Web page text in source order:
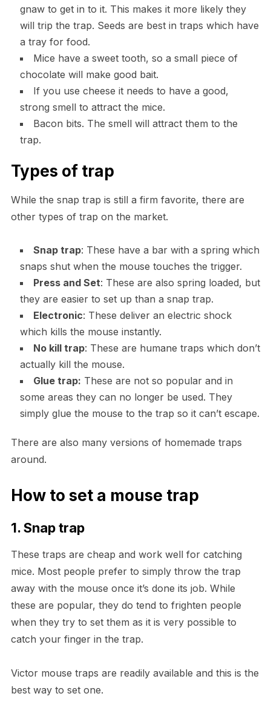
gnaw to get in to it. This makes it more likely they
will trip the trap. Seeds are best in traps which have
a tray for food.
Mice have a sweet tooth, so a small piece of
chocolate will make good bait.
If you use cheese it needs to have a good,
strong smell to attract the mice.
Bacon bits. The smell will attract them to the
trap.
Types of trap
While the snap trap is still a firm favorite, there are
other types of trap on the market.
Snap trap: These have a bar with a spring which
snaps shut when the mouse touches the trigger.
Press and Set: These are also spring loaded, but
they are easier to set up than a snap trap.
Electronic: These deliver an electric shock
which kills the mouse instantly.
No kill trap: These are humane traps which don’t
actually kill the mouse.
Glue trap: These are not so popular and in
some areas they can no longer be used. They
simply glue the mouse to the trap so it can’t escape.
There are also many versions of homemade traps
around.
How to set a mouse trap
1. Snap trap
These traps are cheap and work well for catching
mice. Most people prefer to simply throw the trap
away with the mouse once it’s done its job. While
these are popular, they do tend to frighten people
when they try to set them as it is very possible to
catch your finger in the trap.
Victor mouse traps are readily available and this is the
best way to set one.